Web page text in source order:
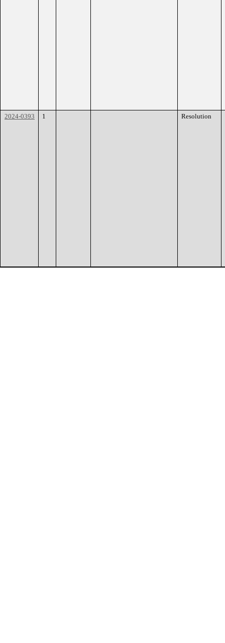
2024-0393 1 Resolution